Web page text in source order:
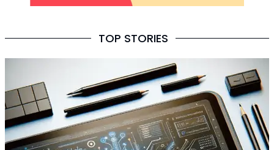
TOP STORIES